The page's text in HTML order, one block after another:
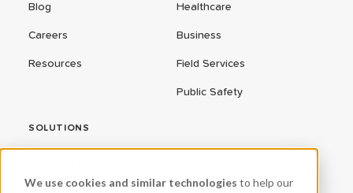
We use cookies and similar technologies to help our
Blog
Careers
Resources
Healthcare
Business
Field Services
Public Safety
SOLUTIONS